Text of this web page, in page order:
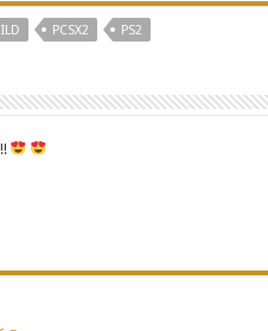
PCSX2 PS2